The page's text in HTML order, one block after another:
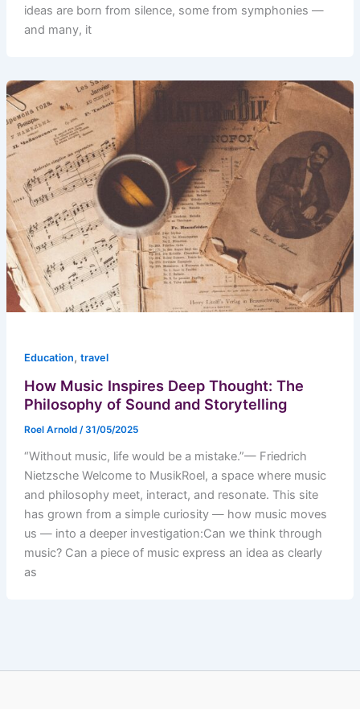
ideas are born from silence, some from symphonies —
and many, it
Education, travel
How Music Inspires Deep Thought: The
Philosophy of Sound and Storytelling
Roel Arnold /31/05/2025
“Without music, life would be a mistake.”— Friedrich
Nietzsche Welcome to MusikRoel, a space where music
and philosophy meet, interact, and resonate. This site
has grown from a simple curiosity — how music moves
us — into a deeper investigation:Can we think through
music? Can a piece of music express an idea as clearly
as